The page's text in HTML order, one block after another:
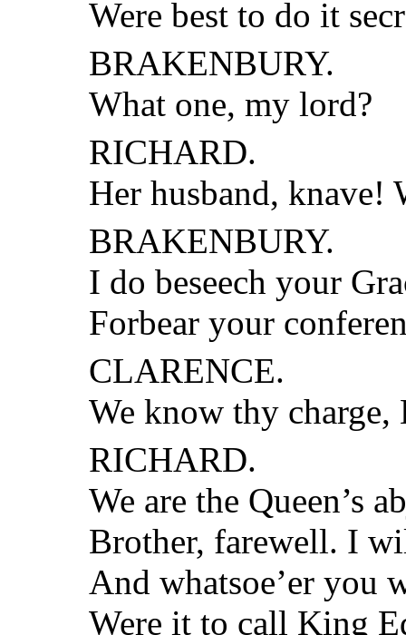
Were best to do it
BRAKENBURY.
What one, my lord?
RICHARD.
Her husband, knave!
BRAKENBURY.
I do beseech your
Forbear your
CLARENCE.
We know thy
RICHARD.
We are the Queen’s
Brother, farewell. I
And whatsoe’er you
Were it to call King